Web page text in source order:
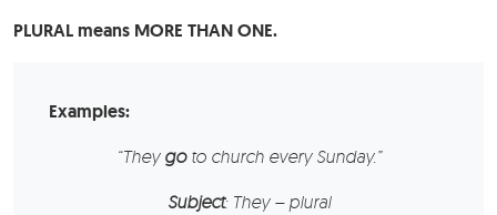
PLURAL means MORE THAN ONE.
Examples:
“Theygoto church every Sunday.”
Subject: They – plural